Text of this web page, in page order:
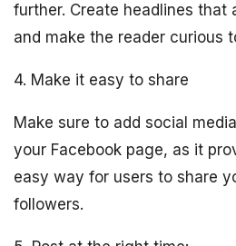
further. Create headlines that
and make the reader curious
4. Make it easy to share
Make sure to add social
your Facebook page, as it
easy way for users to share
followers.